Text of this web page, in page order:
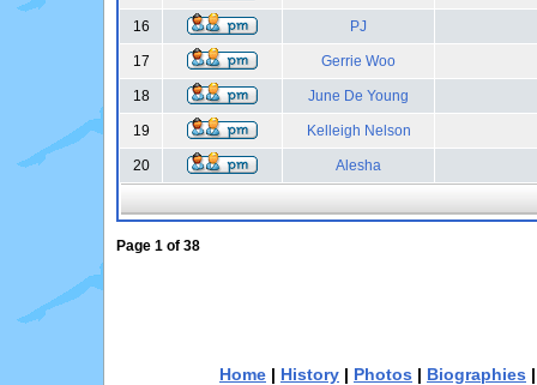
16 PJ
17 Gerrie Woo
18 June De Young
19 Kelleigh Nelson
20 Alesha
Page 1 of 38
Home | History | Photos | Biographies